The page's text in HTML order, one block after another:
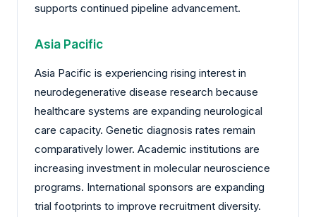
supports continued pipeline advancement.
Asia Pacific
Asia Pacific is experiencing rising interest in
neurodegenerative disease research because
healthcare systems are expanding neurological
care capacity. Genetic diagnosis rates remain
comparatively lower. Academic institutions are
increasing investment in molecular neuroscience
programs. International sponsors are expanding
trial footprints to improve recruitment diversity.